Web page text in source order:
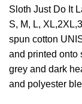
Sloth Just Do It
S, M, L,
spun cotton
and printed onto
grey and dark
and polyester